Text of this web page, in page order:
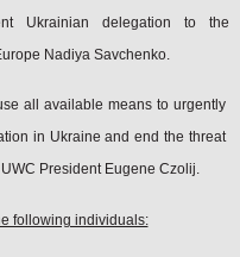
Ukrainian delegation to the
Nadiya Savchenko.
all available means to urgently
in Ukraine and end the threat
President Eugene Czolij.
following individuals: